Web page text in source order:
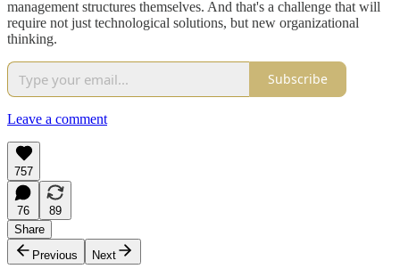
management structures themselves. And that's a challenge that will
require not just technological solutions, but new organizational
thinking.
Subscribe
Leave a comment
757
76
89
Share
Previous
Next